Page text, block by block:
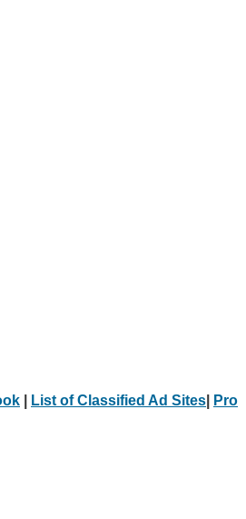
List of Classified Ad Sites
Pro